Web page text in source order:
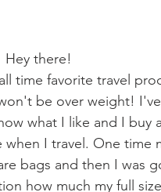
Hey there!
time favorite travel
be over weight!
what I like and I buy
I travel. One time
bags and then I was
how much my full